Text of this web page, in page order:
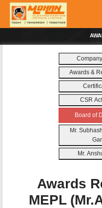
Awards &
CSR
Board of
Mr.
Mr.
Awards
MEPL